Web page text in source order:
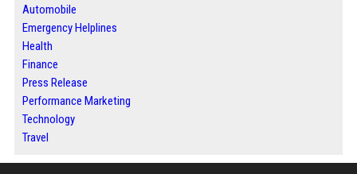
Automobile
Emergency Helplines
Health
Finance
Press Release
Performance Marketing
Technology
Travel